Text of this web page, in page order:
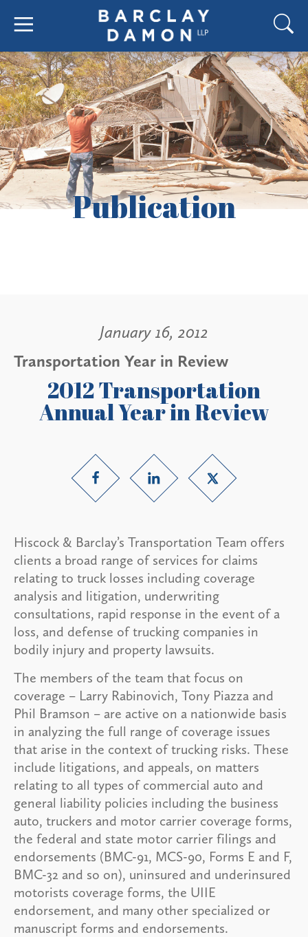
Publication
January 16, 2012
Transportation Year in Review
2012 Transportation
Annual Year in Review
Hiscock & Barclay’s Transportation Team offers
clients a broad range of services for claims
relating to truck losses including coverage
analysis and litigation, underwriting
consultations, rapid response in the event of a
loss, and defense of trucking companies in
bodily injury and property lawsuits.
The members of the team that focus on
coverage – Larry Rabinovich, Tony Piazza and
Phil Bramson – are active on a nationwide basis
in analyzing the full range of coverage issues
that arise in the context of trucking risks. These
include litigations, and appeals, on matters
relating to all types of commercial auto and
general liability policies including the business
auto, truckers and motor carrier coverage forms,
the federal and state motor carrier filings and
endorsements (BMC-91, MCS-90, Forms E and F,
BMC-32 and so on), uninsured and underinsured
motorists coverage forms, the UIIE
endorsement, and many other specialized or
manuscript forms and endorsements.